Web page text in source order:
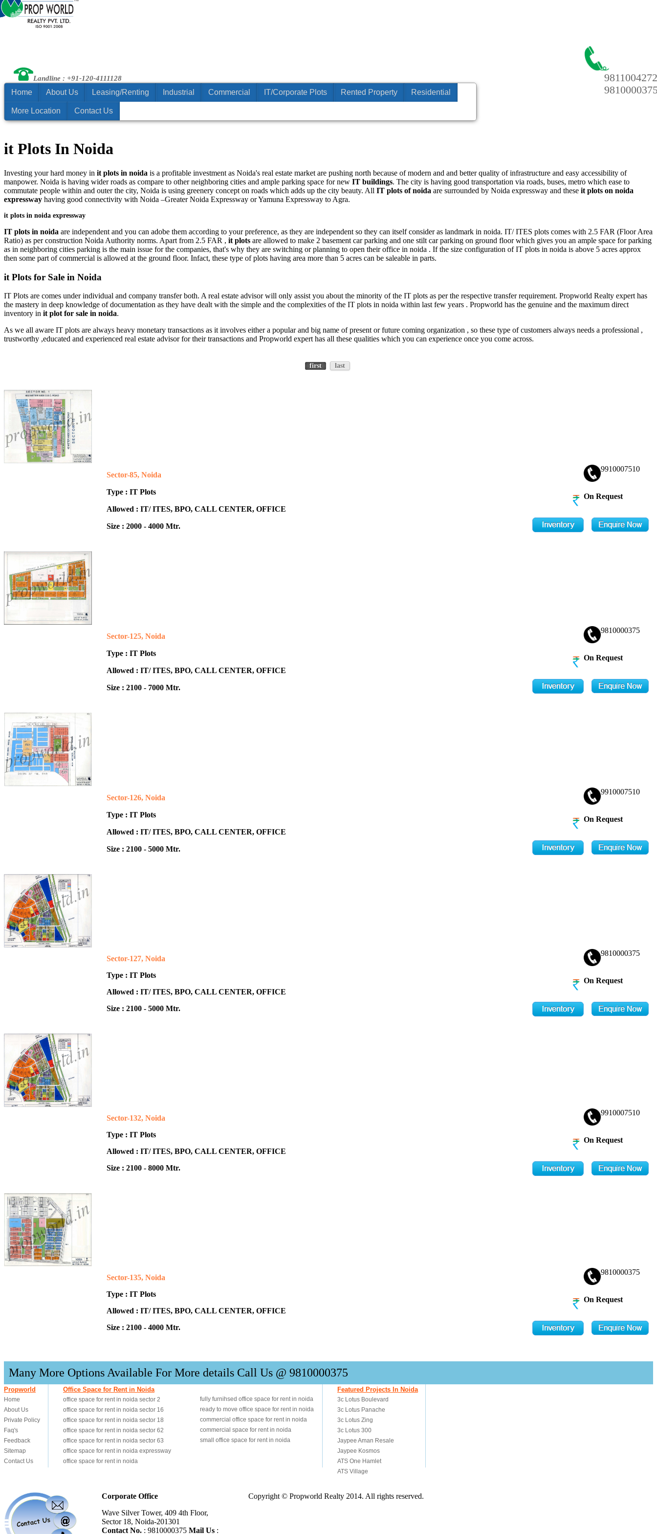
9811004272
Landline : +91-120-4111128
Home About Us Leasing/Renting Industrial Commercial IT/Corporate Plots Rented Property Residential
More Location Contact Us
it Plots In Noida
Investing your hard money in it plots in noida is a profitable investment as Noida's real estate market are pushing north because of modern and and better quality of infrastructure and easy accessibility of
manpower. Noida is having wider roads as compare to other neighboring cities and ample parking space for new IT buildings. The city is having good transportation via roads, buses, metro which ease to
commutate people within and outer the city, Noida is using greenery concept on roads which adds up the city beauty. All IT plots of noida are surrounded by Noida expressway and these it plots on noida
expressway having good connectivity with Noida –Greater Noida Expressway or Yamuna Expressway to Agra.
it plots in noida expressway
IT plots in noida are independent and you can adobe them according to your preference, as they are independent so they can itself consider as landmark in noida. IT/ ITES plots comes with 2.5 FAR (Floor Area
Ratio) as per construction Noida Authority norms. Apart from 2.5 FAR , it plots are allowed to make 2 basement car parking and one stilt car parking on ground floor which gives you an ample space for parking
as in neighboring cities parking is the main issue for the companies, that's why they are switching or planning to open their office in noida . If the size configuration of IT plots in noida is above 5 acres approx
then some part of commercial is allowed at the ground floor. Infact, these type of plots having area more than 5 acres can be saleable in parts.
it Plots for Sale in Noida
IT Plots are comes under individual and company transfer both. A real estate advisor will only assist you about the minority of the IT plots as per the respective transfer requirement. Propworld Realty expert has
the mastery in deep knowledge of documentation as they have dealt with the simple and the complexities of the IT plots in noida within last few years . Propworld has the genuine and the maximum direct
inventory in it plot for sale in noida.
As we all aware IT plots are always heavy monetary transactions as it involves either a popular and big name of present or future coming organization , so these type of customers always needs a professional ,
trustworthy ,educated and experienced real estate advisor for their transactions and Propworld expert has all these qualities which you can experience once you come across.
first last
9910007510
On Request
Sector-85, Noida
Type : IT Plots
Allowed : IT/ ITES, BPO, CALL CENTER, OFFICE
Size : 2000 - 4000 Mtr.
9810000375
On Request
Sector-125, Noida
Type : IT Plots
Allowed : IT/ ITES, BPO, CALL CENTER, OFFICE
Size : 2100 - 7000 Mtr.
9910007510
On Request
Sector-126, Noida
Type : IT Plots
Allowed : IT/ ITES, BPO, CALL CENTER, OFFICE
Size : 2100 - 5000 Mtr.
9810000375
On Request
Sector-127, Noida
Type : IT Plots
Allowed : IT/ ITES, BPO, CALL CENTER, OFFICE
Size : 2100 - 5000 Mtr.
9910007510
On Request
Sector-132, Noida
Type : IT Plots
Allowed : IT/ ITES, BPO, CALL CENTER, OFFICE
Size : 2100 - 8000 Mtr.
9810000375
On Request
Sector-135, Noida
Type : IT Plots
Allowed : IT/ ITES, BPO, CALL CENTER, OFFICE
Size : 2100 - 4000 Mtr.
Many More Options Available For More details Call Us @ 9810000375
Corporate Office
Wave Silver Tower, 409 4th Floor,
Sector 18, Noida-201301
Contact No. : 9810000375 Mail Us :
Copyright © Propworld Realty 2014. All rights reserved.